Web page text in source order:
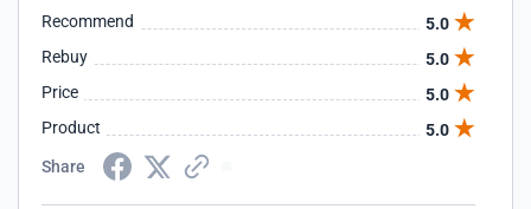
Recommend
5.0
Rebuy
5.0
Price
5.0
Product
5.0
Share